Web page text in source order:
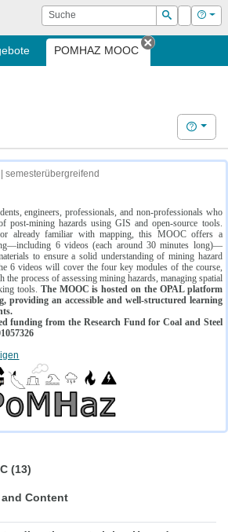
Suche
Suchen
Login Hilfe
POMHAZ MOOC
Tab
Hilfe
semesterübergreifend
engineers, professionals, and non-professionals who
post-mining hazards using GIS and open-source tools.
already familiar with mapping, this MOOC offers a
6 videos (each around 30 minutes long)—
to ensure a solid understanding of mining hazard
6 videos will cover the four key modules of the course,
the process of assessing mining hazards, managing spatial
tools. The MOOC is hosted on the OPAL platform
providing an accessible and well-structured learning
funding from the Research Fund for Coal and Steel
(13)
and Content